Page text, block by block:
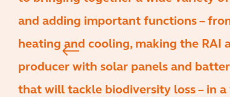
and adding important functions –
heating and cooling, making the RAI
producer with solar panels and
that will tackle biodiversity loss – in